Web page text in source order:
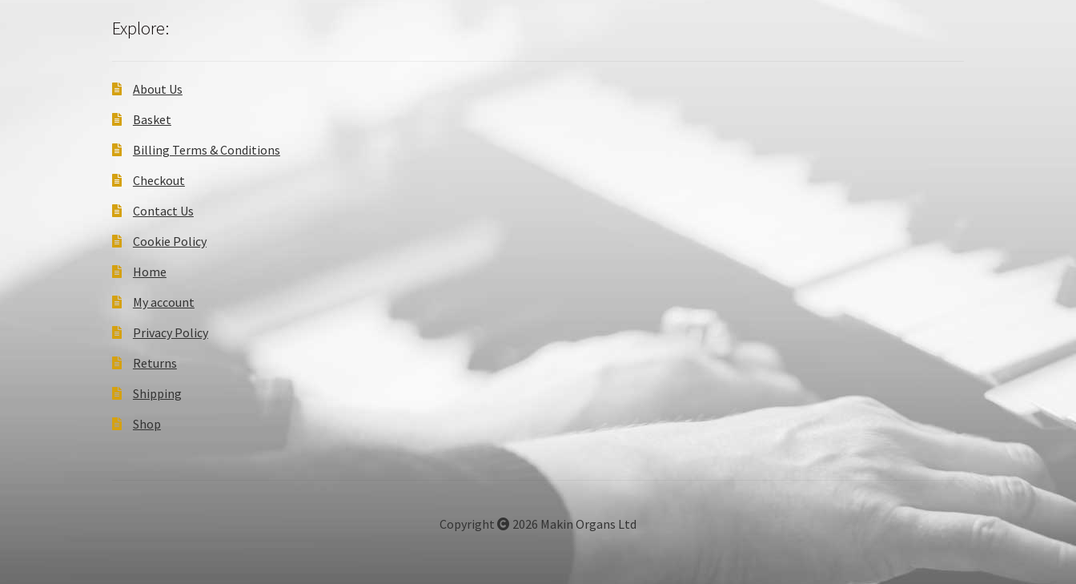
Explore:
About Us
Basket
Billing Terms & Conditions
Checkout
Contact Us
Cookie Policy
Home
My account
Privacy Policy
Returns
Shipping
Shop
Copyright 2026 Makin Organs Ltd